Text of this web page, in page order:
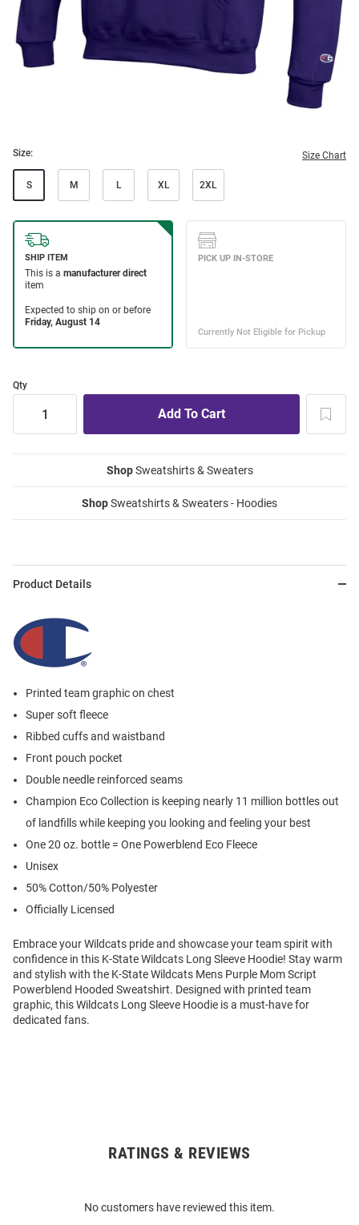
Size: Size Chart
S M L XL 2XL
Qty
ShopSweatshirts & Sweaters
ShopSweatshirts & Sweaters - Hoodies
Product Details
Printed team graphic on chest
Super soft fleece
Ribbed cuffs and waistband
Front pouch pocket
Double needle reinforced seams
Champion Eco Collection is keeping nearly 11 million bottles out
of landfills while keeping you looking and feeling your best
One 20 oz. bottle = One Powerblend Eco Fleece
Unisex
50% Cotton/50% Polyester
Officially Licensed
Embrace your Wildcats pride and showcase your team spirit with
confidence in this K-State Wildcats Long Sleeve Hoodie! Stay warm
and stylish with the K-State Wildcats Mens Purple Mom Script
Powerblend Hooded Sweatshirt. Designed with printed team
graphic, this Wildcats Long Sleeve Hoodie is a must-have for
dedicated fans.
RATINGS & REVIEWS
No customers have reviewed this item.